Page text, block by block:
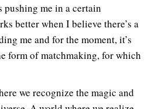
pushing me in a certain
better when I believe there’s a
me and for the moment, it’s
form of matchmaking, for which
we recognize the magic and